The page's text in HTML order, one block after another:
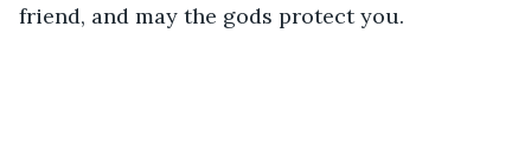
friend, and may the gods protect you.